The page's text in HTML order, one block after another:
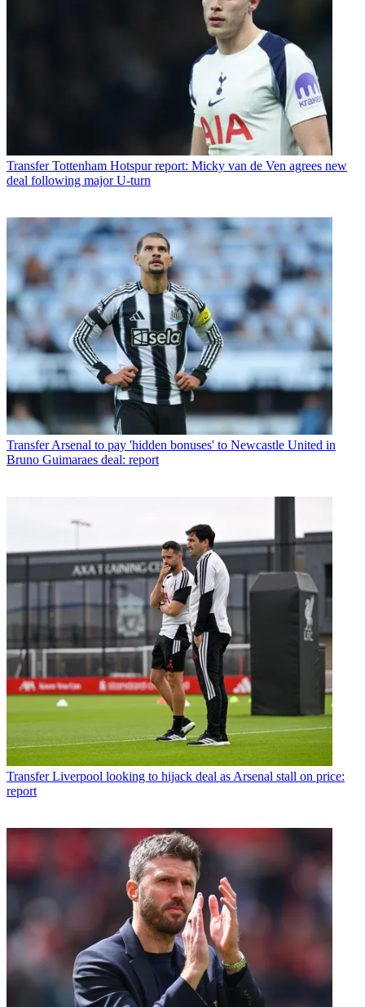
Transfer Tottenham Hotspur report: Micky van de Ven agrees new
deal following major U-turn
Transfer Arsenal to pay 'hidden bonuses' to Newcastle United in
Bruno Guimaraes deal: report
Transfer Liverpool looking to hijack deal as Arsenal stall on price:
report